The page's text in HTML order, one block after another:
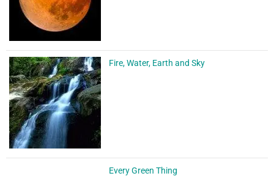
Fire, Water, Earth and Sky
Every Green Thing